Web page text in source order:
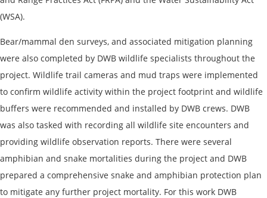
(WSA).
Bear/mammal den surveys, and associated mitigation planning
were also completed by DWB wildlife specialists throughout the
project. Wildlife trail cameras and mud traps were implemented
to confirm wildlife activity within the project footprint and wildlife
buffers were recommended and installed by DWB crews. DWB
was also tasked with recording all wildlife site encounters and
providing wildlife observation reports. There were several
amphibian and snake mortalities during the project and DWB
prepared a comprehensive snake and amphibian protection plan
to mitigate any further project mortality. For this work DWB